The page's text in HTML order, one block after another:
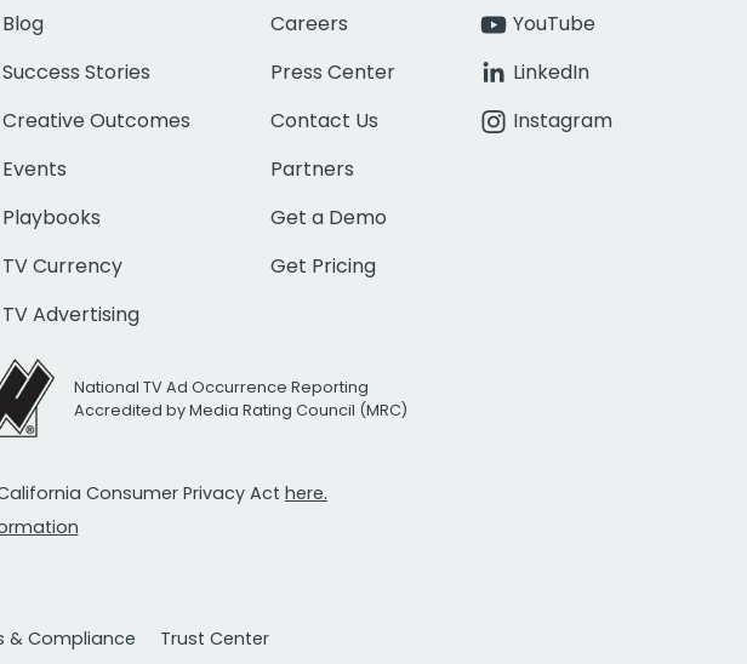
Blog
Success Stories
Creative Outcomes
Events
Playbooks
TV Currency
TV Advertising
Careers
Press Center
Contact Us
Partners
Get a Demo
Get Pricing
YouTube
LinkedIn
Instagram
National TV Ad Occurrence Reporting
Accredited by Media Rating Council (MRC)
Consumer Privacy Act here.
& Compliance Trust Center